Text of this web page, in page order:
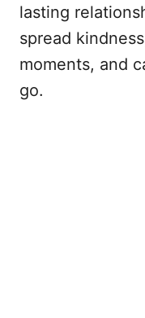
lasting
spread
moments, and
go.